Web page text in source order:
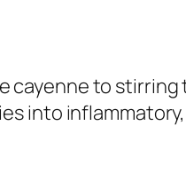
cayenne to
into